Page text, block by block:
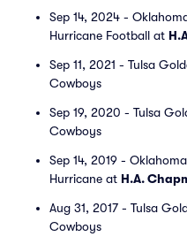
Sep 14, 2024 -
Hurricane Football at
Sep 11, 2021 - Tulsa
Cowboys
Sep 19, 2020 - Tulsa
Cowboys
Sep 14, 2019 -
Hurricane at H.A.
Aug 31, 2017 - Tulsa
Cowboys